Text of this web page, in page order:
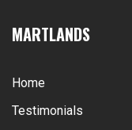
MARTLANDS
Home
Testimonials